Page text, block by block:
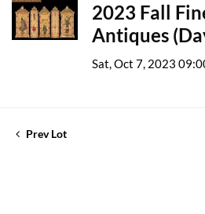
2023 Fall
Antiques
Sat, Oct 7, 2023
Prev Lot